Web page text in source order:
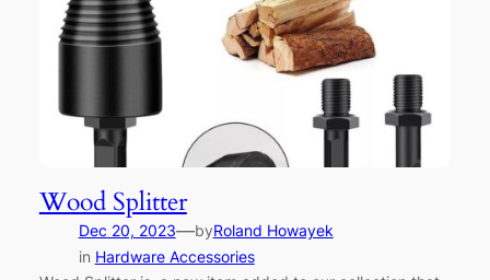
Wood Splitter
Dec 20, 2023—byRoland Howayek
in Hardware Accessories